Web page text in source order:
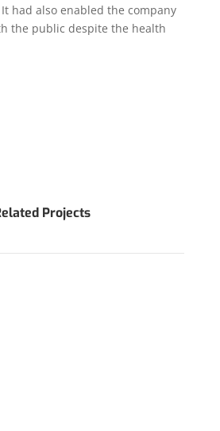
had also enabled the company
the public despite the health
Projects